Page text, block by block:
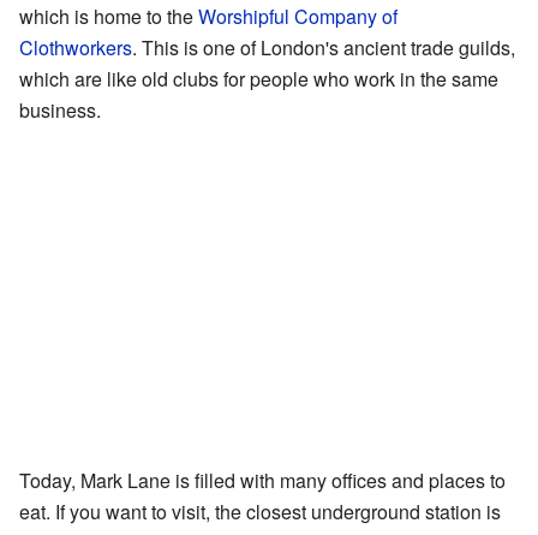
which is home to theWorshipful Company of
Clothworkers. This is one of London's ancient trade guilds,
which are like old clubs for people who work in the same
business.
Today, Mark Lane is filled with many offices and places to
eat. If you want to visit, the closest underground station is